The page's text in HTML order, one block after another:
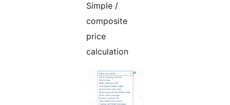
Simple /
composite
price
calculation